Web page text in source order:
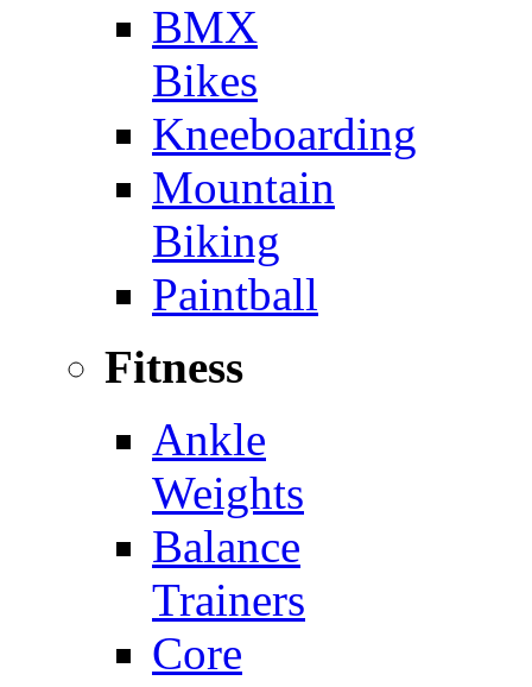
BMX
Bikes
Kneeboarding
Mountain
Biking
Paintball
Fitness
Ankle
Weights
Balance
Trainers
Core